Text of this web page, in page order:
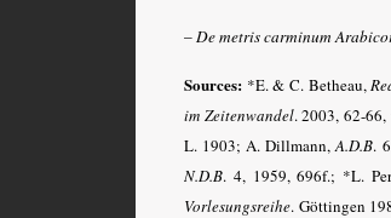
–De metris carminum
Sources: *E. & C. Betheau,
im Zeitenwandel. 2003, 62-
L. 1903; A. Dillmann,A.D.B.
N.D.B. 4, 1959, 696f.; *L.
Vorlesungsreihe. Göttingen